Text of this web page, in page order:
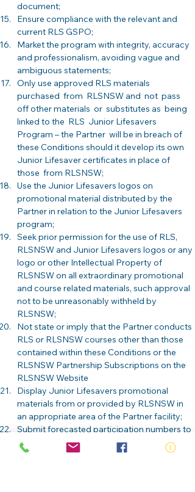
document;
Ensure compliance with the relevant and
current RLS GSPO;
Market the program with integrity, accuracy
and professionalism, avoiding vague and
ambiguous statements;
Only use approved RLS materials
purchased  from  RLSNSW and  not  pass
off other materials  or  substitutes as  being
linked to the  RLS  Junior Lifesavers
Program – the Partner  will be in breach of
these Conditions should it develop its own
Junior Lifesaver certificates in place of
those  from RLSNSW;
Use the Junior Lifesavers logos on
promotional material distributed by the
Partner in relation to the Junior Lifesavers
program;
Seek prior permission for the use of RLS,
RLSNSW and Junior Lifesavers logos or any
logo or other Intellectual Property of
RLSNSW on all extraordinary promotional
and course related materials, such approval
not to be unreasonably withheld by
RLSNSW;
Not state or imply that the Partner conducts
RLS or RLSNSW courses other than those
contained within these Conditions or the
RLSNSW Partnership Subscriptions on the
RLSNSW Website
Display Junior Lifesavers promotional
materials from or provided by RLSNSW in
an appropriate area of the Partner facility;
Submit forecasted participation numbers to
RLSNSW